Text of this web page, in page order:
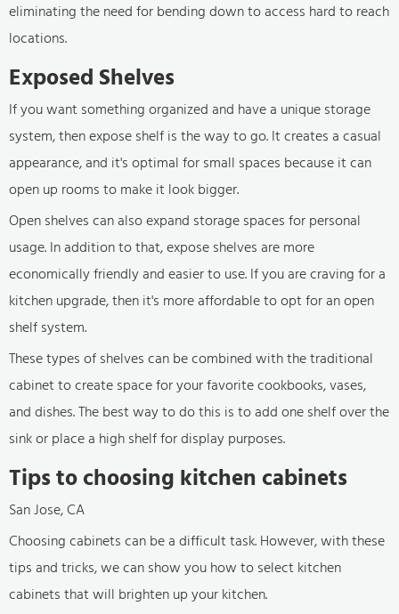
eliminating the need for bending down to access hard to reach
locations.
Exposed Shelves
If you want something organized and have a unique storage
system, then expose shelf is the way to go. It creates a casual
appearance, and it's optimal for small spaces because it can
open up rooms to make it look bigger.
Open shelves can also expand storage spaces for personal
usage. In addition to that, expose shelves are more
economically friendly and easier to use. If you are craving for a
kitchen upgrade, then it's more affordable to opt for an open
shelf system.
These types of shelves can be combined with the traditional
cabinet to create space for your favorite cookbooks, vases,
and dishes. The best way to do this is to add one shelf over the
sink or place a high shelf for display purposes.
Tips to choosing kitchen cabinets
San Jose, CA
Choosing cabinets can be a difficult task. However, with these
tips and tricks, we can show you how to select kitchen
cabinets that will brighten up your kitchen.